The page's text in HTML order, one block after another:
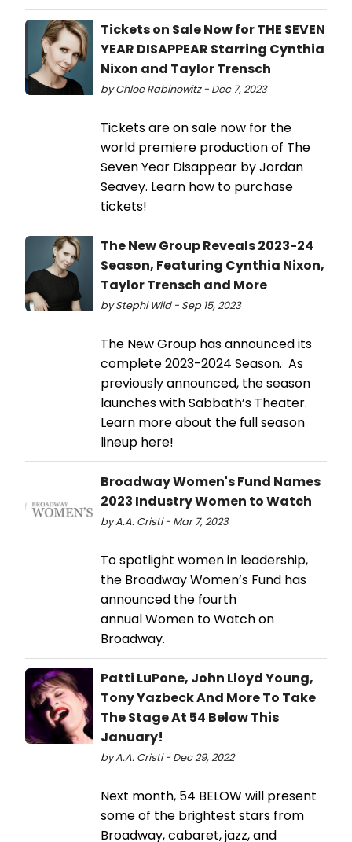
Tickets on Sale Now for THE SEVEN
YEAR DISAPPEAR Starring Cynthia
Nixon and Taylor Trensch
by Chloe Rabinowitz - Dec 7, 2023
Tickets are on sale now for the
world premiere production of The
Seven Year Disappear by Jordan
Seavey. Learn how to purchase
tickets!
The New Group Reveals 2023-24
Season, Featuring Cynthia Nixon,
Taylor Trensch and More
by Stephi Wild - Sep 15, 2023
The New Group has announced its
complete 2023-2024 Season. As
previously announced, the season
launches with Sabbath’s Theater.
Learn more about the full season
lineup here!
Broadway Women's Fund Names
2023 Industry Women to Watch
by A.A. Cristi - Mar 7, 2023
To spotlight women in leadership,
the Broadway Women’s Fund has
announced the fourth
annual Women to Watch on
Broadway.
Patti LuPone, John Lloyd Young,
Tony Yazbeck And More To Take
The Stage At 54 Below This
January!
by A.A. Cristi - Dec 29, 2022
Next month, 54 BELOW will present
some of the brightest stars from
Broadway, cabaret, jazz, and